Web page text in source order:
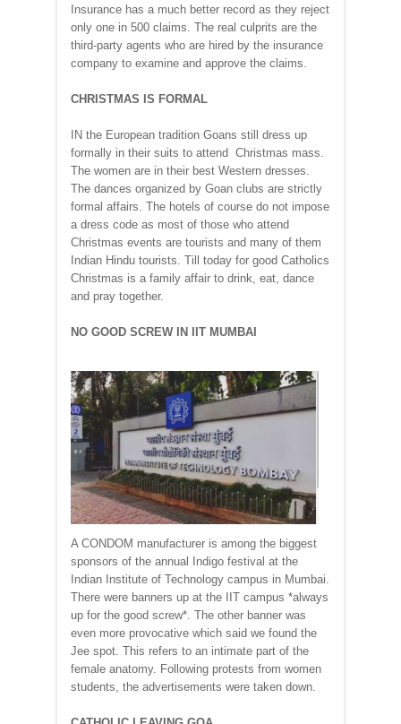
Insurance has a much better record as they reject
only one in 500 claims. The real culprits are the
third-party agents who are hired by the insurance
company to examine and approve the claims.
CHRISTMAS IS FORMAL
IN the European tradition Goans still dress up
formally in their suits to attend Christmas mass.
The women are in their best Western dresses.
The dances organized by Goan clubs are strictly
formal affairs. The hotels of course do not impose
a dress code as most of those who attend
Christmas events are tourists and many of them
Indian Hindu tourists. Till today for good Catholics
Christmas is a family affair to drink, eat, dance
and pray together.
NO GOOD SCREW IN IIT MUMBAI
A CONDOM manufacturer is among the biggest
sponsors of the annual Indigo festival at the
Indian Institute of Technology campus in Mumbai.
There were banners up at the IIT campus *always
up for the good screw*. The other banner was
even more provocative which said we found the
Jee spot. This refers to an intimate part of the
female anatomy. Following protests from women
students, the advertisements were taken down.